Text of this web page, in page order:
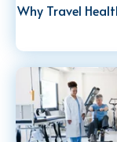
Why Travel